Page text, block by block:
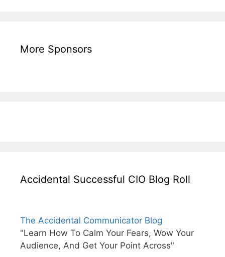
More Sponsors
Accidental Successful CIO Blog Roll
The Accidental Communicator Blog
"Learn How To Calm Your Fears, Wow Your
Audience, And Get Your Point Across"